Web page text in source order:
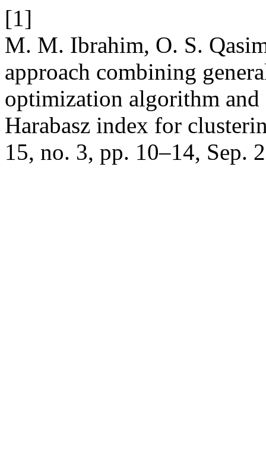
[1]
M. M. Ibrahim, O. S.
approach combining
optimization algorithm
Harabasz index for
15, no. 3, pp. 10–14, Sep.